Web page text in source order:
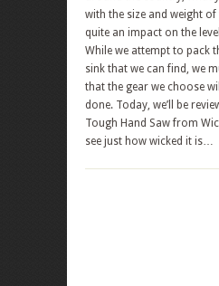
with the size and weight
quite an impact on the
While we attempt to pack
sink that we can find, we
that the gear we choose
done. Today, we’ll be
Tough Hand Saw from
see just how wicked it is…